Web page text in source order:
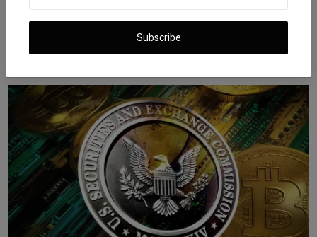
Subscribe
Trump Media’s Crypto.com Deal Puts Presidential
iShook Opinion Dec 16, 2025 246